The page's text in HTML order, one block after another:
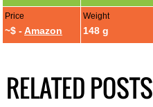
Price
~$ - Amazon
Weight
148 g
RELATED POSTS